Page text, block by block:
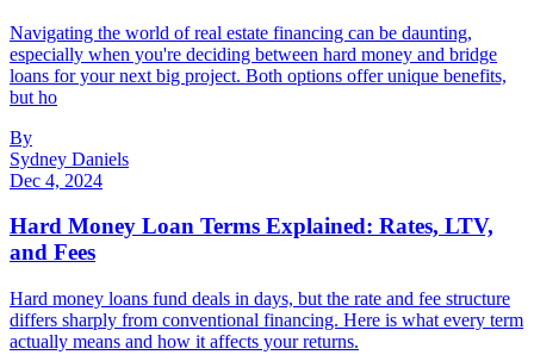
Navigating the world of real estate financing can be daunting,
especially when you're deciding between hard money and bridge
loans for your next big project. Both options offer unique benefits,
but ho
By
Sydney Daniels
Dec 4, 2024
Hard Money Loan Terms Explained: Rates, LTV,
and Fees
Hard money loans fund deals in days, but the rate and fee structure
differs sharply from conventional financing. Here is what every term
actually means and how it affects your returns.